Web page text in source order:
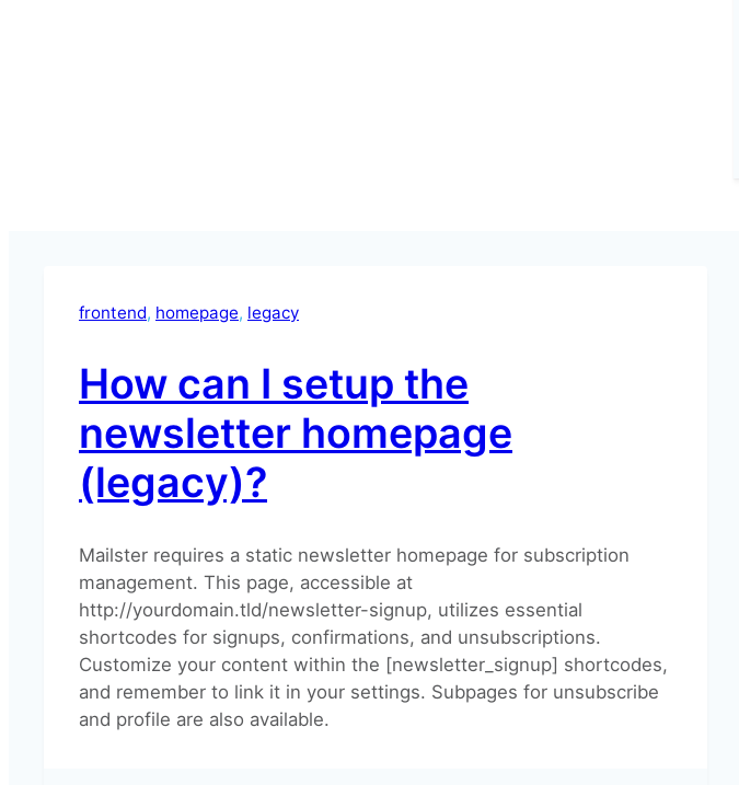
frontend, homepage, legacy
How can I setup the
newsletter homepage
(legacy)?
Mailster requires a static newsletter homepage for subscription
management. This page, accessible at
http://yourdomain.tld/newsletter-signup, utilizes essential
shortcodes for signups, confirmations, and unsubscriptions.
Customize your content within the [newsletter_signup] shortcodes,
and remember to link it in your settings. Subpages for unsubscribe
and profile are also available.